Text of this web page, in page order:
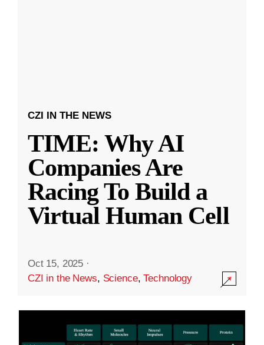
CZI IN THE NEWS
TIME: Why AI
Companies Are
Racing To Build a
Virtual Human Cell
Oct 15, 2025 ·
CZI in the News, Science,Technology